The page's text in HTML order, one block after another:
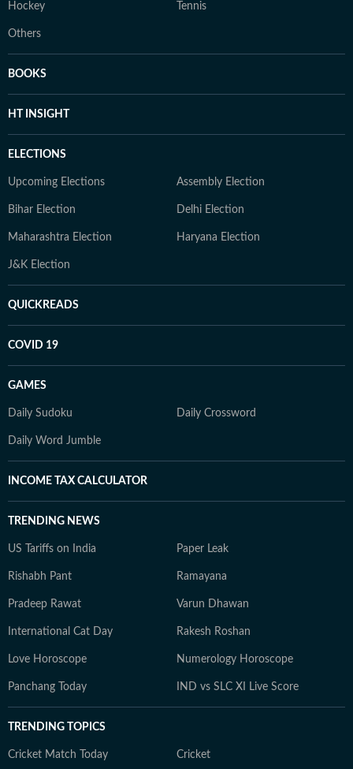
Hockey Tennis
Others
BOOKS
HT INSIGHT
ELECTIONS
Upcoming Elections Assembly Election
Bihar Election Delhi Election
Maharashtra Election Haryana Election
J&K Election
QUICKREADS
COVID 19
GAMES
Daily Sudoku Daily Crossword
Daily Word Jumble
INCOME TAX CALCULATOR
TRENDING NEWS
US Tariffs on India Paper Leak
Rishabh Pant Ramayana
Pradeep Rawat Varun Dhawan
International Cat Day Rakesh Roshan
Love Horoscope Numerology Horoscope
Panchang Today IND vs SLC XI Live Score
TRENDING TOPICS
Cricket Match Today Cricket